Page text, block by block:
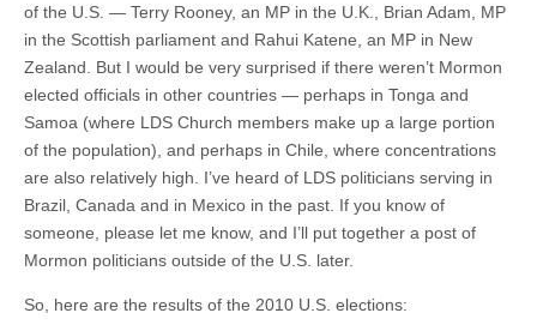
of the U.S. — Terry Rooney, an MP in the U.K., Brian Adam, MP
in the Scottish parliament and Rahui Katene, an MP in New
Zealand. But I would be very surprised if there weren’t Mormon
elected officials in other countries — perhaps in Tonga and
Samoa (where LDS Church members make up a large portion
of the population), and perhaps in Chile, where concentrations
are also relatively high. I’ve heard of LDS politicians serving in
Brazil, Canada and in Mexico in the past. If you know of
someone, please let me know, and I’ll put together a post of
Mormon politicians outside of the U.S. later.
So, here are the results of the 2010 U.S. elections: